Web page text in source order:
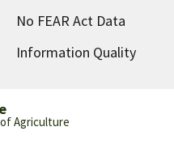
No FEAR Act Data
Information Quality
Agriculture